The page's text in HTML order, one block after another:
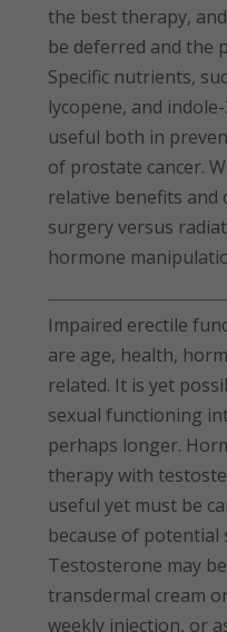
the best therapy,
be deferred and the
Specific nutrients,
lycopene, and
useful both in
of prostate cancer.
relative benefits and
surgery versus
hormone
Impaired erectile
are age, health,
related. It is yet
sexual functioning
perhaps longer.
therapy with
useful yet must be
because of potential
Testosterone may
transdermal cream
weekly injection, or